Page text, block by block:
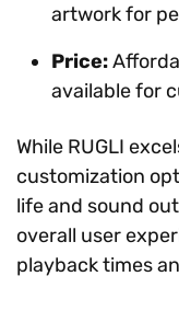
artwork for
Price:
available for
While RUGLI
customization
life and sound
overall user
playback times